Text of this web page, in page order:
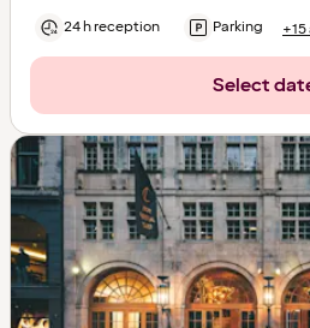
24 h reception Parking
Select